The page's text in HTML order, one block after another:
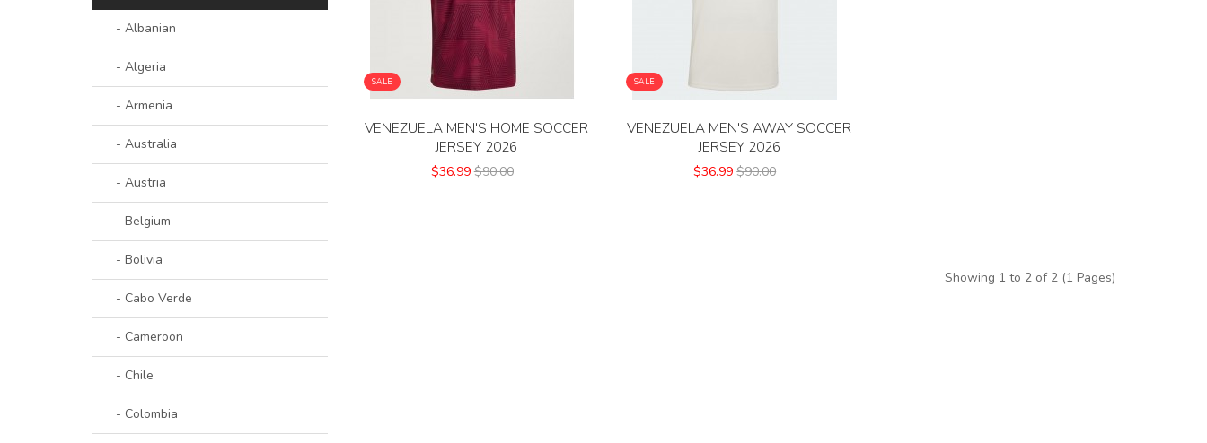
- Albanian
- Algeria
- Armenia
- Australia
- Austria
- Belgium
- Bolivia
- Cabo Verde
- Cameroon
- Chile
- Colombia
SALE
VENEZUELA MEN'S HOME SOCCER
JERSEY 2026
$36.99 $90.00
SALE
VENEZUELA MEN'S AWAY SOCCER
JERSEY 2026
$36.99 $90.00
Showing 1 to 2 of 2 (1 Pages)